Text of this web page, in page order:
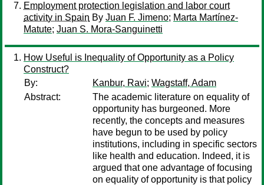
Employment protection legislation and labor court
activity in Spain By Juan F. Jimeno; Marta Martínez-
Matute; Juan S. Mora-Sanguinetti
How Useful is Inequality of Opportunity as a Policy
Construct?
By:
Kanbur, Ravi; Wagstaff, Adam
Abstract:
The academic literature on equality of
opportunity has burgeoned. More
recently, the concepts and measures
have begun to be used by policy
institutions, including in specific sectors
like health and education. Indeed, it is
argued that one advantage of focusing
on equality of opportunity is that policy